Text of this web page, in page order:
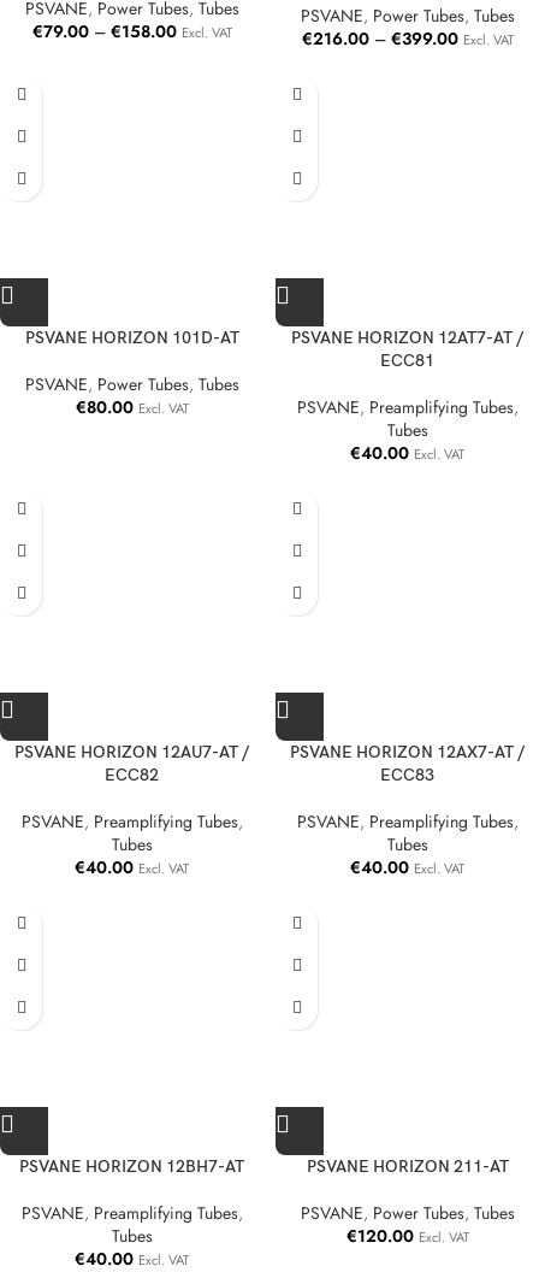
PSVANE, Power Tubes, Tubes
€79.00 – €158.00 Excl. VAT
PSVANE, Power Tubes, Tubes
€216.00 – €399.00 Excl. VAT
PSVANE HORIZON 101D-AT
PSVANE, Power Tubes, Tubes
€80.00 Excl. VAT
PSVANE HORIZON 12AT7-AT /
ECC81
PSVANE, Preamplifying Tubes,
Tubes
€40.00 Excl. VAT
PSVANE HORIZON 12AU7-AT /
ECC82
PSVANE, Preamplifying Tubes,
Tubes
€40.00 Excl. VAT
PSVANE HORIZON 12AX7-AT /
ECC83
PSVANE, Preamplifying Tubes,
Tubes
€40.00 Excl. VAT
PSVANE HORIZON 12BH7-AT
PSVANE, Preamplifying Tubes,
Tubes
€40.00 Excl. VAT
PSVANE HORIZON 211-AT
PSVANE, Power Tubes, Tubes
€120.00 Excl. VAT